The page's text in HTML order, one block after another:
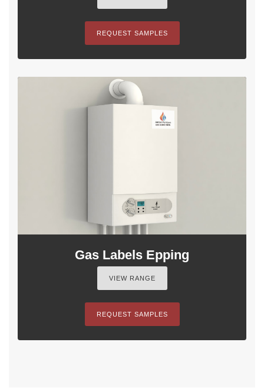
REQUEST SAMPLES
Gas Labels Epping
VIEW RANGE
REQUEST SAMPLES